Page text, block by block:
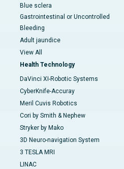
Blue sclera
Gastrointestinal or Uncontrolled
Bleeding
Adult jaundice
View All
Health Technology
DaVinci XI-Robotic Systems
CyberKnife-Accuray
Meril Cuvis Robotics
Cori by Smith & Nephew
Stryker by Mako
3D Neuro-navigation System
3 TESLA MRI
LINAC